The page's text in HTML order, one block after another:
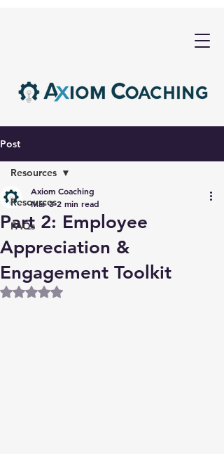
Post
Resources
FAQs
Resources
Part 2: Employee
Appreciation &
Engagement Toolkit
Axiom Coaching
Mar 3 2 min read
Rated NaN out of 5 stars.